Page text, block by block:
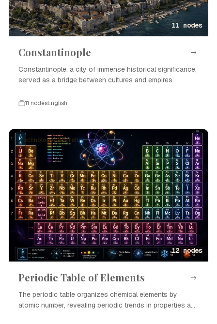
11 nodes
Constantinople
Constantinople, a city of immense historical significance,
served as a bridge between cultures and empires.
11 nodesEnglish
Technology · English
12 nodes
Periodic Table of Elements
The periodic table organizes chemical elements by
atomic number, revealing periodic trends in properties and